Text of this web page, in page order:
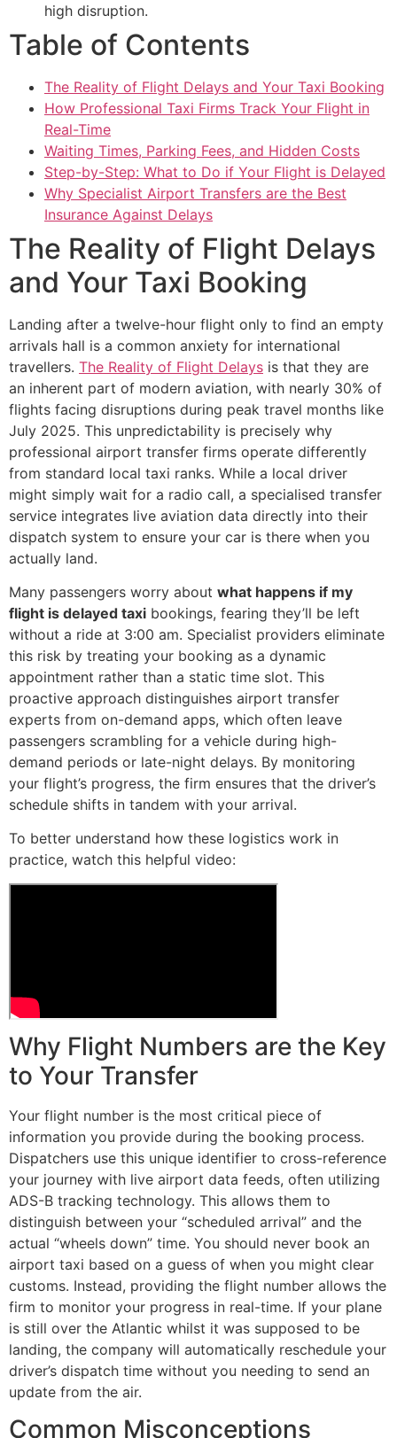
high disruption.
Table of Contents
The Reality of Flight Delays and Your Taxi Booking
How Professional Taxi Firms Track Your Flight in
Real-Time
Waiting Times, Parking Fees, and Hidden Costs
Step-by-Step: What to Do if Your Flight is Delayed
Why Specialist Airport Transfers are the Best
Insurance Against Delays
The Reality of Flight Delays
and Your Taxi Booking
Landing after a twelve-hour flight only to find an empty
arrivals hall is a common anxiety for international
travellers. The Reality of Flight Delays is that they are
an inherent part of modern aviation, with nearly 30% of
flights facing disruptions during peak travel months like
July 2025. This unpredictability is precisely why
professional airport transfer firms operate differently
from standard local taxi ranks. While a local driver
might simply wait for a radio call, a specialised transfer
service integrates live aviation data directly into their
dispatch system to ensure your car is there when you
actually land.
Many passengers worry about what happens if my
flight is delayed taxi bookings, fearing they’ll be left
without a ride at 3:00 am. Specialist providers eliminate
this risk by treating your booking as a dynamic
appointment rather than a static time slot. This
proactive approach distinguishes airport transfer
experts from on-demand apps, which often leave
passengers scrambling for a vehicle during high-
demand periods or late-night delays. By monitoring
your flight’s progress, the firm ensures that the driver’s
schedule shifts in tandem with your arrival.
To better understand how these logistics work in
practice, watch this helpful video:
Why Flight Numbers are the Key
to Your Transfer
Your flight number is the most critical piece of
information you provide during the booking process.
Dispatchers use this unique identifier to cross-reference
your journey with live airport data feeds, often utilizing
ADS-B tracking technology. This allows them to
distinguish between your “scheduled arrival” and the
actual “wheels down” time. You should never book an
airport taxi based on a guess of when you might clear
customs. Instead, providing the flight number allows the
firm to monitor your progress in real-time. If your plane
is still over the Atlantic whilst it was supposed to be
landing, the company will automatically reschedule your
driver’s dispatch time without you needing to send an
update from the air.
Common Misconceptions